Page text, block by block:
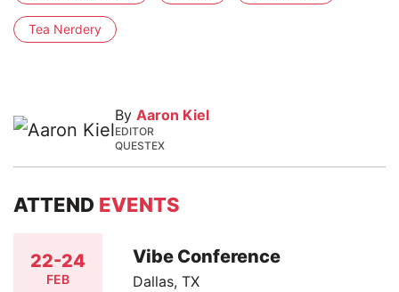
Tea Nerdery
By Aaron Kiel
EDITOR
QUESTEX
ATTEND EVENTS
22-24
FEB
Vibe Conference
Dallas, TX